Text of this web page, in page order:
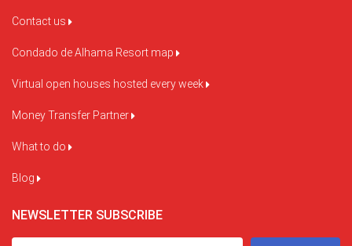
Contact us
Condado de Alhama Resort map
Virtual open houses hosted every week
Money Transfer Partner
What to do
Blog
NEWSLETTER SUBSCRIBE